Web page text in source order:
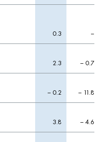
0.3 –
2.3 – 0.7
– 0.2 – 11.8
3.8 – 4.6